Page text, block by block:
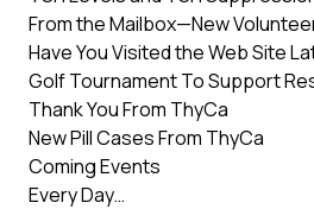
From the Mailbox—New
Have You Visited the Web Site
Golf Tournament To Support
Thank You From ThyCa
New Pill Cases From ThyCa
Coming Events
Every Day…